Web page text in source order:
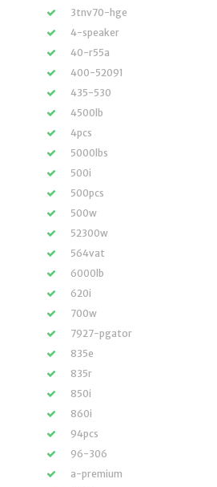
3tnv70-hge
4-speaker
40-r55a
400-52091
435-530
4500lb
4pcs
5000lbs
500i
500pcs
500w
52300w
564vat
6000lb
620i
700w
7927-pgator
835e
835r
850i
860i
94pcs
96-306
a-premium